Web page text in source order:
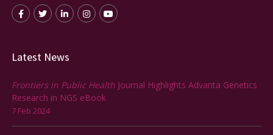
Latest News
Frontiers in Public Health Journal Highlights Advanta Genetics
Research in NGS eBook
7 Feb 2024